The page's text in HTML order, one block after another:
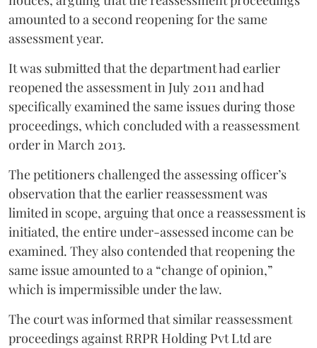
amounted to a second reopening for the same
assessment year.
It was submitted that the department had earlier
reopened the assessment in July 2011 and had
specifically examined the same issues during those
proceedings, which concluded with a reassessment
order in March 2013.
The petitioners challenged the assessing officer’s
observation that the earlier reassessment was
limited in scope, arguing that once a reassessment is
initiated, the entire under-assessed income can be
examined. They also contended that reopening the
same issue amounted to a “change of opinion,”
which is impermissible under the law.
The court was informed that similar reassessment
proceedings against RRPR Holding Pvt Ltd are